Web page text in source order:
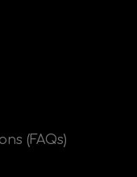
(FAQs)